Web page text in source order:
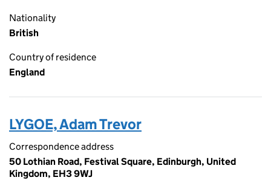
Nationality
British
Country of residence
England
LYGOE, Adam Trevor
Correspondence address
50 Lothian Road, Festival Square, Edinburgh, United
Kingdom, EH3 9WJ